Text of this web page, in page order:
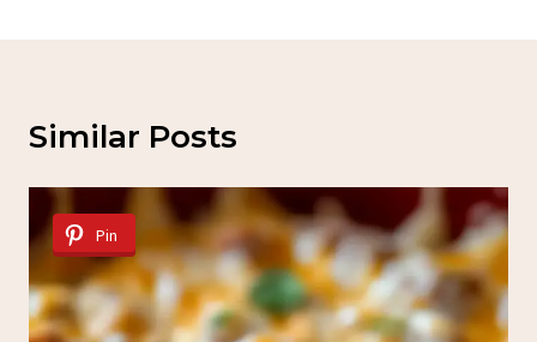
Similar Posts
Pin